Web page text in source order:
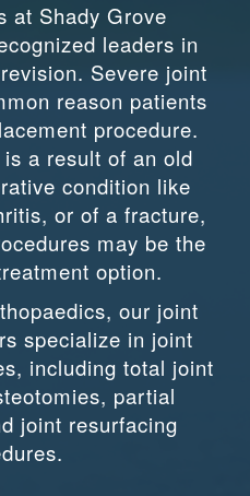
at Shady Grove
leaders in
Severe joint
reason patients
procedure.
a result of an old
condition like
or of a fracture,
may be the
option.
our joint
specialize in joint
including total joint
partial
joint resurfacing